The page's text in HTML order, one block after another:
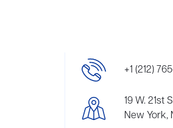
+1 (212)
19 W. 21st
New York,